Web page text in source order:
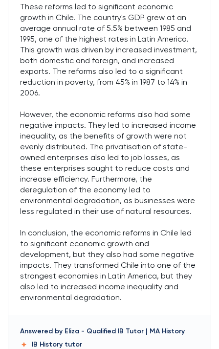
These reforms led to significant economic
growth in Chile. The country's GDP grew at an
average annual rate of 5.5% between 1985 and
1995, one of the highest rates in Latin America.
This growth was driven by increased investment,
both domestic and foreign, and increased
exports. The reforms also led to a significant
reduction in poverty, from 45% in 1987 to 14% in
2006.
However, the economic reforms also had some
negative impacts. They led to increased income
inequality, as the benefits of growth were not
evenly distributed. The privatisation of state-
owned enterprises also led to job losses, as
these enterprises sought to reduce costs and
increase efficiency. Furthermore, the
deregulation of the economy led to
environmental degradation, as businesses were
less regulated in their use of natural resources.
In conclusion, the economic reforms in Chile led
to significant economic growth and
development, but they also had some negative
impacts. They transformed Chile into one of the
strongest economies in Latin America, but they
also led to increased income inequality and
environmental degradation.
Answered by Eliza - Qualified IB Tutor | MA History
IB History tutor